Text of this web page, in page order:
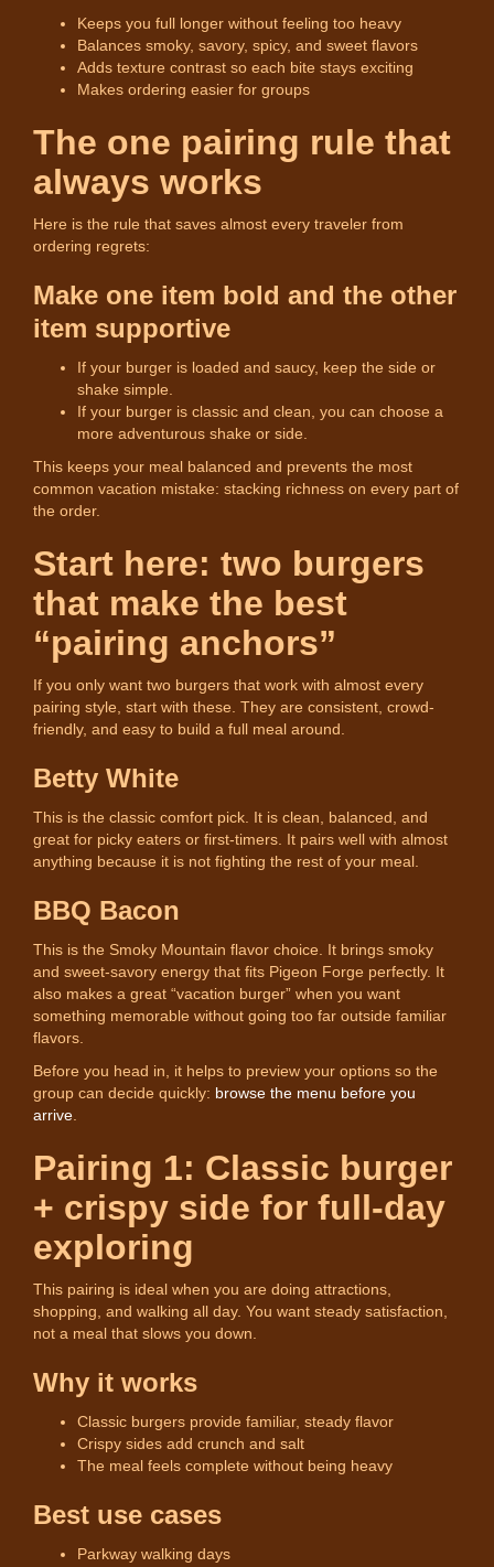
Keeps you full longer without feeling too heavy
Balances smoky, savory, spicy, and sweet flavors
Adds texture contrast so each bite stays exciting
Makes ordering easier for groups
The one pairing rule that
always works
Here is the rule that saves almost every traveler from
ordering regrets:
Make one item bold and the other
item supportive
If your burger is loaded and saucy, keep the side or
shake simple.
If your burger is classic and clean, you can choose a
more adventurous shake or side.
This keeps your meal balanced and prevents the most
common vacation mistake: stacking richness on every part of
the order.
Start here: two burgers
that make the best
“pairing anchors”
If you only want two burgers that work with almost every
pairing style, start with these. They are consistent, crowd-
friendly, and easy to build a full meal around.
Betty White
This is the classic comfort pick. It is clean, balanced, and
great for picky eaters or first-timers. It pairs well with almost
anything because it is not fighting the rest of your meal.
BBQ Bacon
This is the Smoky Mountain flavor choice. It brings smoky
and sweet-savory energy that fits Pigeon Forge perfectly. It
also makes a great “vacation burger” when you want
something memorable without going too far outside familiar
flavors.
Before you head in, it helps to preview your options so the
group can decide quickly: browse the menu before you
arrive
Pairing 1: Classic burger
+ crispy side for full-day
exploring
This pairing is ideal when you are doing attractions,
shopping, and walking all day. You want steady satisfaction,
not a meal that slows you down.
Why it works
Classic burgers provide familiar, steady flavor
Crispy sides add crunch and salt
The meal feels complete without being heavy
Best use cases
Parkway walking days